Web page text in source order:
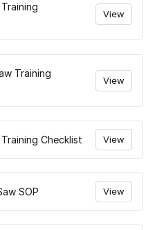
View
Training
View
Checklist View
SOP View